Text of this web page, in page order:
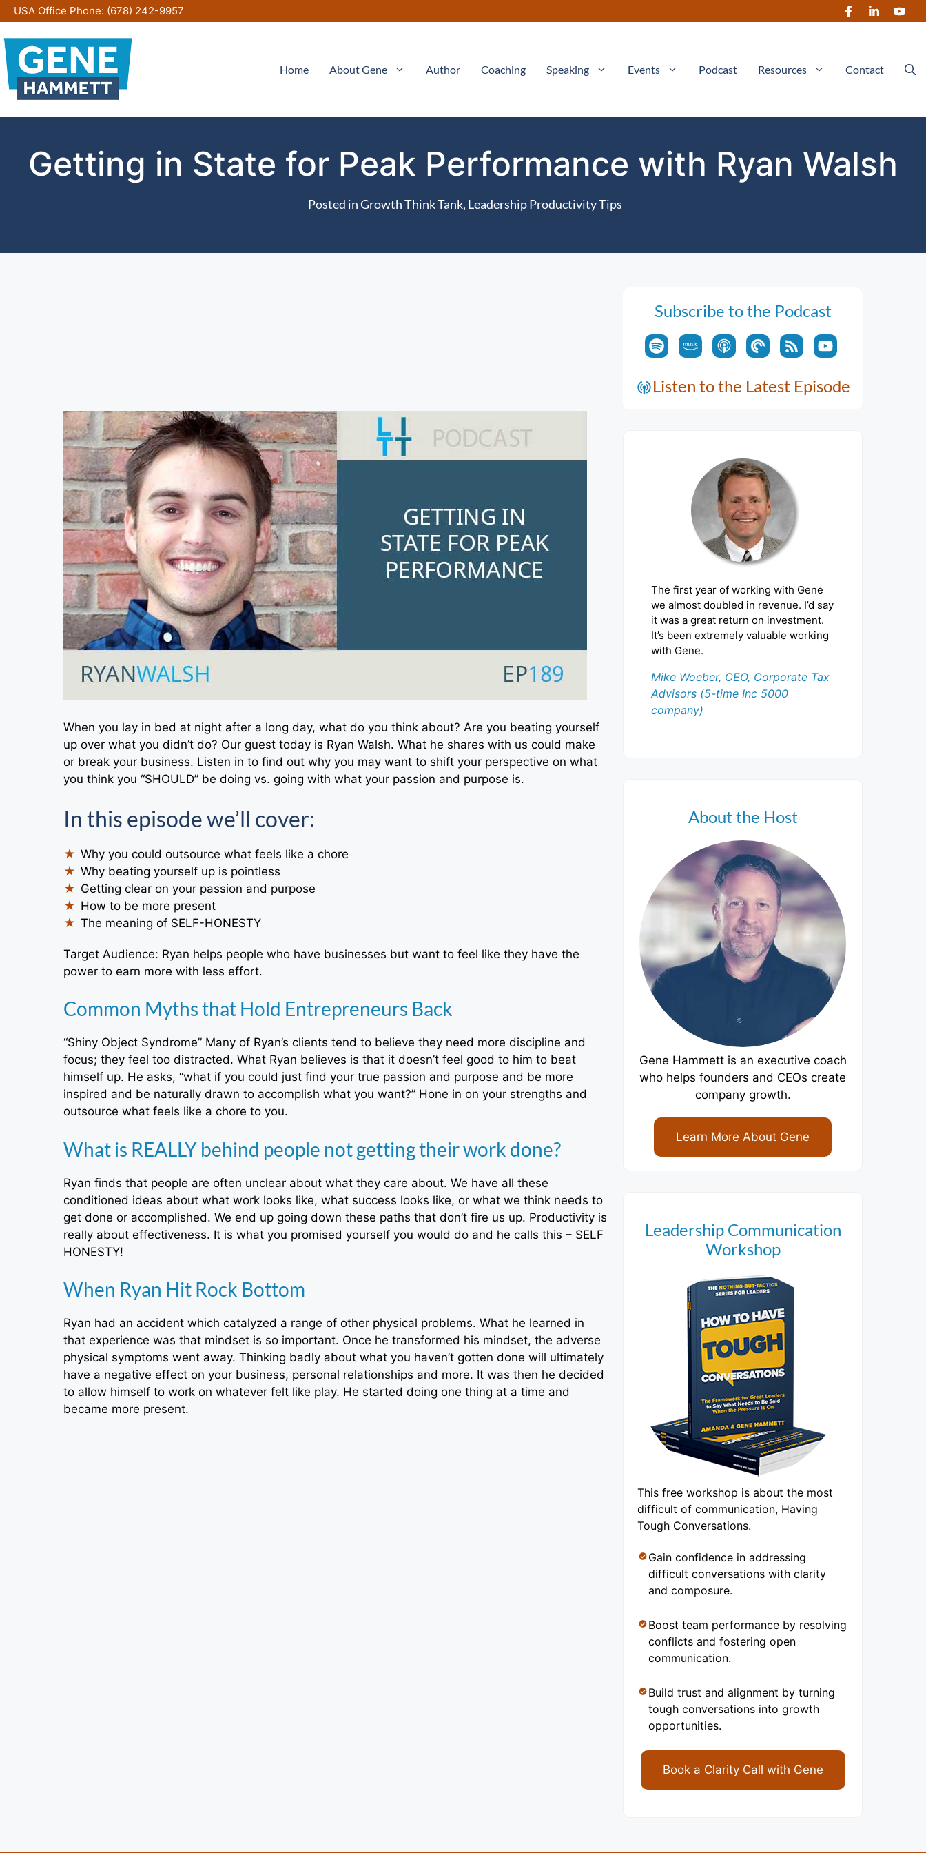
Skip
to
content
USA Office Phone: (678) 242-9957
Home About Gene Author Coaching Speaking Events Podcast Resources Contact
Getting in State for Peak Performance with Ryan Walsh
Posted inGrowth Think Tank, Leadership Productivity Tips
When you lay in bed at night after a long day, what do you think about? Are you beating yourself
up over what you didn’t do? Our guest today is Ryan Walsh. What he shares with us could make
or break your business. Listen in to find out why you may want to shift your perspective on what
you think you “SHOULD” be doing vs. going with what your passion and purpose is.
In this episode we’ll cover:
Why you could outsource what feels like a chore
Why beating yourself up is pointless
Getting clear on your passion and purpose
How to be more present
The meaning of SELF-HONESTY
Target Audience: Ryan helps people who have businesses but want to feel like they have the
power to earn more with less effort.
Common Myths that Hold Entrepreneurs Back
“Shiny Object Syndrome” Many of Ryan’s clients tend to believe they need more discipline and
focus; they feel too distracted. What Ryan believes is that it doesn’t feel good to him to beat
himself up. He asks, “what if you could just find your true passion and purpose and be more
inspired and be naturally drawn to accomplish what you want?” Hone in on your strengths and
outsource what feels like a chore to you.
What is REALLY behind people not getting their work done?
Ryan finds that people are often unclear about what they care about. We have all these
conditioned ideas about what work looks like, what success looks like, or what we think needs to
get done or accomplished. We end up going down these paths that don’t fire us up. Productivity is
really about effectiveness. It is what you promised yourself you would do and he calls this – SELF
HONESTY!
When Ryan Hit Rock Bottom
Ryan had an accident which catalyzed a range of other physical problems. What he learned in
that experience was that mindset is so important. Once he transformed his mindset, the adverse
physical symptoms went away. Thinking badly about what you haven’t gotten done will ultimately
have a negative effect on your business, personal relationships and more. It was then he decided
to allow himself to work on whatever felt like play. He started doing one thing at a time and
became more present.
Subscribe to the Podcast
Listen to the Latest Episode
The first year of working with Gene
we almost doubled in revenue. I’d say
it was a great return on investment.
It’s been extremely valuable working
with Gene.
Mike Woeber, CEO, Corporate Tax
Advisors (5-time Inc 5000
company)
About the Host
Gene Hammett is an executive coach
who helps founders and CEOs create
company growth.
Learn More About Gene
Leadership Communication
Workshop
This free workshop is about the most
difficult of communication, Having
Tough Conversations.
Gain confidence in addressing
difficult conversations with clarity
and composure.
Boost team performance by resolving
conflicts and fostering open
communication.
Build trust and alignment by turning
tough conversations into growth
opportunities.
Book a Clarity Call with Gene